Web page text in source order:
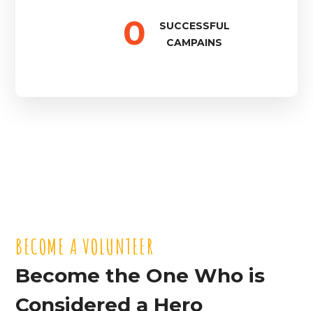
0
SUCCESSFUL
CAMPAINS
BECOME A VOLUNTEER
Become the One Who is
Considered a Hero